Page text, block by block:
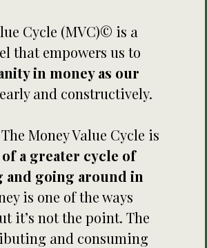
Cycle (MVC)© is a
that empowers us to
in money as our
and constructively.
Money Value Cycle is
a greater cycle of
and going around in
is one of the ways
it’s not the point. The
and consuming